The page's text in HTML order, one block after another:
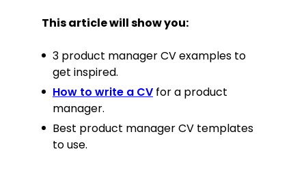
This article will show you:
3 product manager CV examples to
get inspired.
How to write a CV for a product
manager.
Best product manager CV templates
to use.